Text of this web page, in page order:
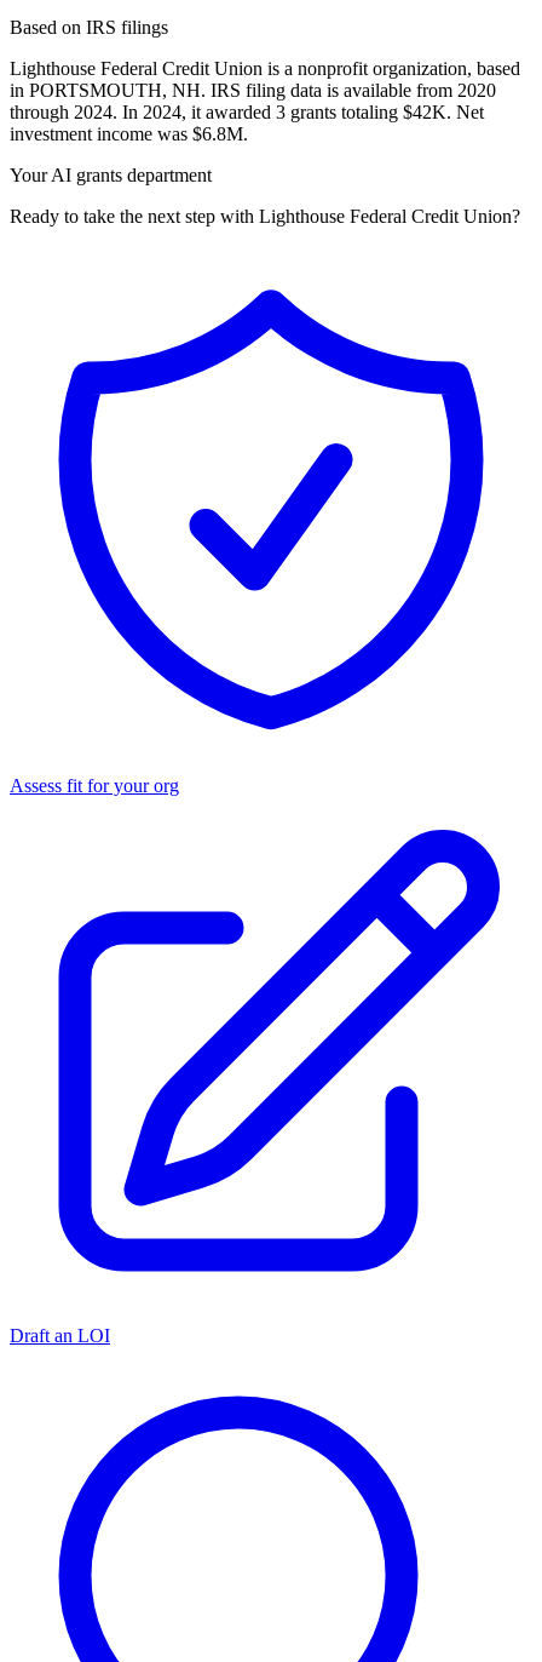
Based on IRS filings
Lighthouse Federal Credit Union is a nonprofit organization, based
in PORTSMOUTH, NH. IRS filing data is available from 2020
through 2024. In 2024, it awarded 3 grants totaling $42K. Net
investment income was $6.8M.
Your AI grants department
Ready to take the next step with Lighthouse Federal Credit Union?
Assess fit for your org
Draft an LOI